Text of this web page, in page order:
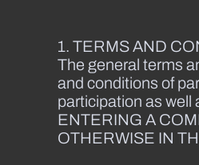
1. TERMS AND
The general terms
and conditions of
participation as well
ENTERING A
OTHERWISE IN